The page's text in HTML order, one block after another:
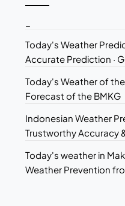
Today's Weather
Accurate Prediction ·
Today's Weather of
Forecast of the BMKG
Indonesian Weather
Trustworthy Accuracy
Today's weather in
Weather Prevention